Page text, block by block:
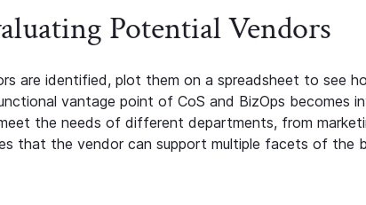
Potential Vendors
are identified, plot them on a spreadsheet to see
vantage point of CoS and BizOps becomes
the needs of different departments, from
that the vendor can support multiple facets of the